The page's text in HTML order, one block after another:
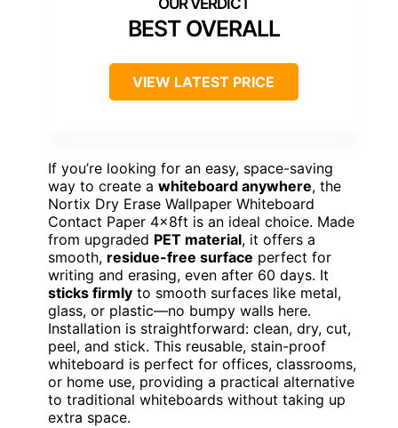
BEST OVERALL
VIEW LATEST PRICE
If you’re looking for an easy, space-saving
way to create a whiteboard anywhere, the
Nortix Dry Erase Wallpaper Whiteboard
Contact Paper 4x8ft is an ideal choice. Made
from upgraded PET material, it offers a
smooth, residue-free surface perfect for
writing and erasing, even after 60 days. It
sticks firmly to smooth surfaces like metal,
glass, or plastic—no bumpy walls here.
Installation is straightforward: clean, dry, cut,
peel, and stick. This reusable, stain-proof
whiteboard is perfect for offices, classrooms,
or home use, providing a practical alternative
to traditional whiteboards without taking up
extra space.